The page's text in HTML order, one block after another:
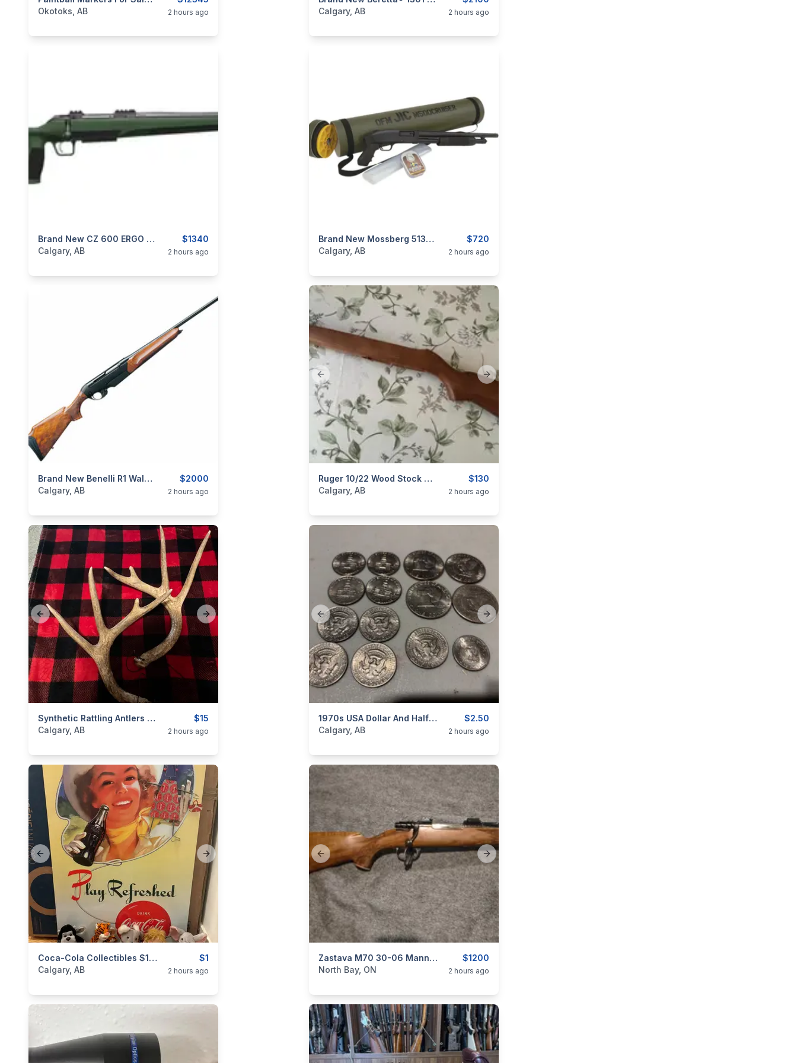
Okotoks, AB 2 hours ago Calgary, AB 2 hours ago
$1340
Brand New CZ 600 ERGO 7.62x39 457mm M15x1 Bolt Action Rifle $1340
categories: Sporting Goods
Calgary, AB 2 hours ago
$720
Brand New Mossberg 51340 500 Cruiser JIC 12 GA 18-1/2" Blued Pump Action Shotgun $720
categories: Sporting Goods
Calgary, AB 2 hours ago
$2000
Brand New Benelli R1 Walnut .308 Win., 22" Semi-Automatic Rifle $2000
categories: Sporting Goods Guns
Calgary, AB 2 hours ago
Previous slide Next slide
$130
Ruger 10/22 Wood Stock With Barrel Band
categories:Sporting Goods
Calgary, AB 2 hours ago
Previous slide Next slide
$15
Synthetic Rattling Antlers $15
categories:Sporting Goods
Calgary, AB 2 hours ago
Previous slide Next slide
$2.50
1970s USA Dollar And Half Dollar Coins $2.50
categories: Household Items Collectibles
Calgary, AB 2 hours ago
Previous slide Next slide
$1
Coca-Cola Collectibles $1-25
categories: Household Items Collectibles
Calgary, AB 2 hours ago
Previous slide Next slide
$1200
Zastava M70 30-06 Mannlicher Stock
categories:Sporting Goods
North Bay, ON 2 hours ago